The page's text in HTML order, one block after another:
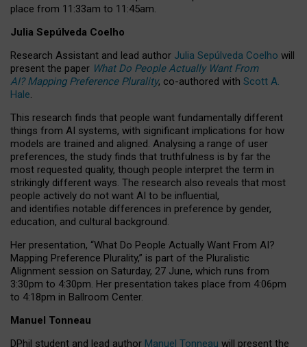
place from 11:33am to 11:45am.
Julia Sepúlveda Coelho
Research Assistant and lead author Julia Sepúlveda Coelho will
present the paper What Do People Actually Want From
AI? Mapping Preference Plurality, co-authored with Scott A.
Hale.
This research finds that people want fundamentally different
things from AI systems, with significant implications for how
models are trained and aligned. Analysing a range of user
preferences, the study finds that truthfulness is by far the
most requested quality, though people interpret the term in
strikingly different ways. The research also reveals that most
people actively do not want AI to be influential,
and identifies notable differences in preference by gender,
education, and cultural background.
Her presentation, “What Do People Actually Want From AI?
Mapping Preference Plurality,” is part of the Pluralistic
Alignment session on Saturday, 27 June, which runs from
3:30pm to 4:30pm. Her presentation takes place from 4:06pm
to 4:18pm in Ballroom Center.
Manuel Tonneau
DPhil student and lead author Manuel Tonneau will present the